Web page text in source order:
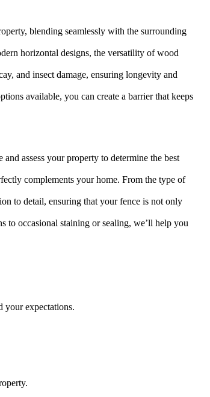
blending seamlessly with the surrounding
horizontal designs, the versatility of wood
and insect damage, ensuring longevity and
available, you can create a barrier that keeps
assess your property to determine the best
complements your home. From the type of
to detail, ensuring that your fence is not only
to occasional staining or sealing, we’ll help you
your expectations.